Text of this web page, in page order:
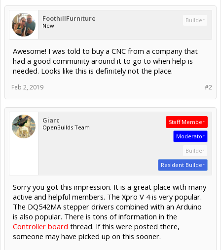
FoothillFurniture
New
Builder
Awesome! I was told to buy a CNC from a company that
had a good community around it to go to when help is
needed. Looks like this is definitely not the place.
#2
Feb 2, 2019
Giarc
OpenBuilds Team
Staff Member
Moderator
Builder
Resident Builder
Sorry you got this impression. It is a great place with many
active and helpful members. The Xpro V 4 is very popular.
The DQ542MA stepper drivers combined with an Arduino
is also popular. There is tons of information in the
Controller board thread. If this were posted there,
someone may have picked up on this sooner.